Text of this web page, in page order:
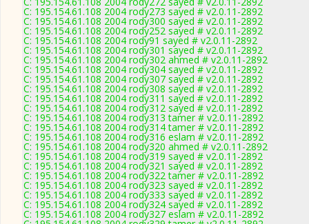
C: 195.154.61.108 2004 rody273 sayed # v2.0.11-2892
C: 195.154.61.108 2004 rody300 sayed # v2.0.11-2892
C: 195.154.61.108 2004 rody252 sayed # v2.0.11-2892
C: 195.154.61.108 2004 rody91 sayed # v2.0.11-2892
C: 195.154.61.108 2004 rody301 sayed # v2.0.11-2892
C: 195.154.61.108 2004 rody302 ahmed # v2.0.11-2892
C: 195.154.61.108 2004 rody304 sayed # v2.0.11-2892
C: 195.154.61.108 2004 rody307 sayed # v2.0.11-2892
C: 195.154.61.108 2004 rody308 sayed # v2.0.11-2892
C: 195.154.61.108 2004 rody311 sayed # v2.0.11-2892
C: 195.154.61.108 2004 rody312 sayed # v2.0.11-2892
C: 195.154.61.108 2004 rody313 tamer # v2.0.11-2892
C: 195.154.61.108 2004 rody314 tamer # v2.0.11-2892
C: 195.154.61.108 2004 rody316 eslam # v2.0.11-2892
C: 195.154.61.108 2004 rody320 ahmed # v2.0.11-2892
C: 195.154.61.108 2004 rody319 sayed # v2.0.11-2892
C: 195.154.61.108 2004 rody321 sayed # v2.0.11-2892
C: 195.154.61.108 2004 rody322 tamer # v2.0.11-2892
C: 195.154.61.108 2004 rody323 sayed # v2.0.11-2892
C: 195.154.61.108 2004 rody333 sayed # v2.0.11-2892
C: 195.154.61.108 2004 rody324 sayed # v2.0.11-2892
C: 195.154.61.108 2004 rody327 eslam # v2.0.11-2892